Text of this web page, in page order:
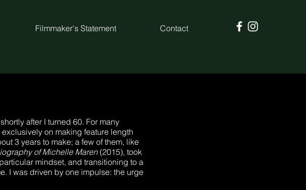
Filmmaker's Statement Contact
after I turned 60. For many
on making feature length
3 years to make; a few of them, like
of Michelle Maren(2015), took
mindset, and transitioning to a
I was driven by one impulse: the urge